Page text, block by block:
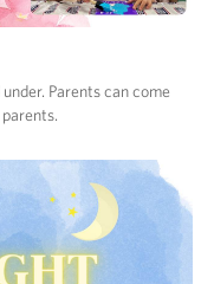
Parents can come